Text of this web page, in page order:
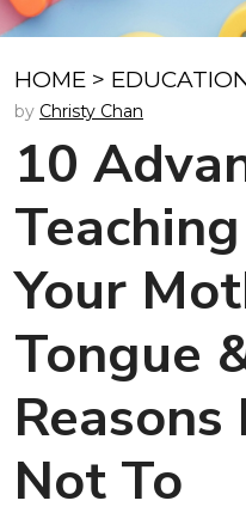
HOME >
by Christy Chan
10
Your
Tongue
Not To